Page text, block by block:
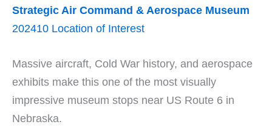
Strategic Air Command & Aerospace Museum
202410 Location of Interest
Massive aircraft, Cold War history, and aerospace
exhibits make this one of the most visually
impressive museum stops near US Route 6 in
Nebraska.